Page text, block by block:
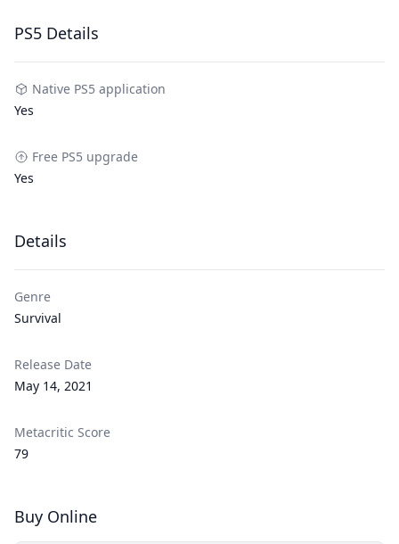
PS5 Details
Native PS5 application
Yes
Free PS5 upgrade
Yes
Details
Genre
Survival
Release Date
May 14, 2021
Metacritic Score
79
Buy Online